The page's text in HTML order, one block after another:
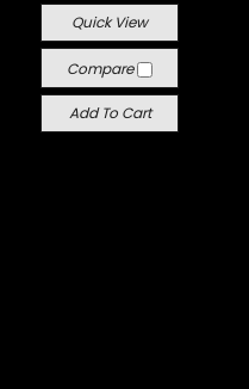
Quick View
Compare
Add To Cart